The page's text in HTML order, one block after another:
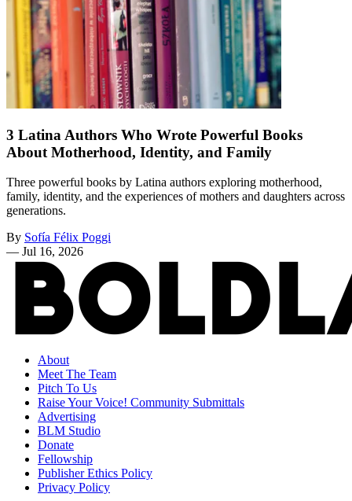
3 Latina Authors Who Wrote Powerful Books
About Motherhood, Identity, and Family
Three powerful books by Latina authors exploring motherhood,
family, identity, and the experiences of mothers and daughters across
generations.
By Sofía Félix Poggi
— Jul 16, 2026
About
Meet The Team
Pitch To Us
Raise Your Voice! Community Submittals
Advertising
BLM Studio
Donate
Fellowship
Publisher Ethics Policy
Privacy Policy